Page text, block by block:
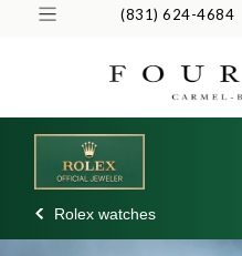
(831) 624-4684
Rolex watches